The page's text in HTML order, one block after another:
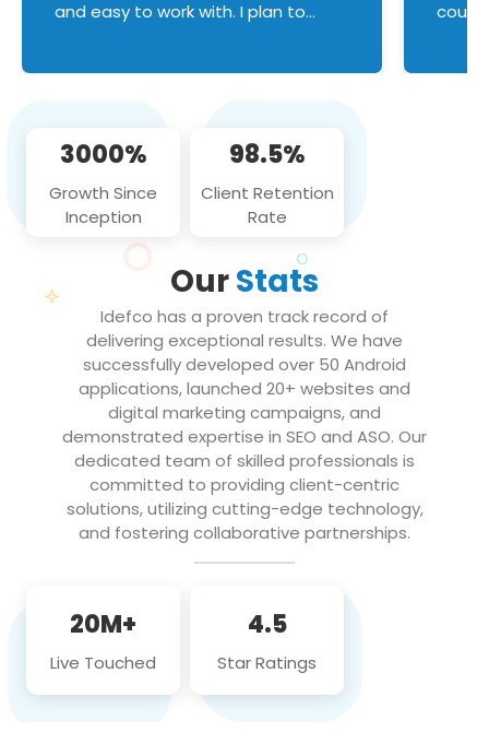
and easy to work with. I plan to
3000%
Growth Since
Inception
98.5%
Client Retention
Rate
OurStats
Idefco has a proven track record of
delivering exceptional results. We have
successfully developed over 50 Android
applications, launched 20+ websites and
digital marketing campaigns, and
demonstrated expertise in SEO and ASO. Our
dedicated team of skilled professionals is
committed to providing client-centric
solutions, utilizing cutting-edge technology,
and fostering collaborative partnerships.
20M+
Live Touched
4.5
Star Ratings